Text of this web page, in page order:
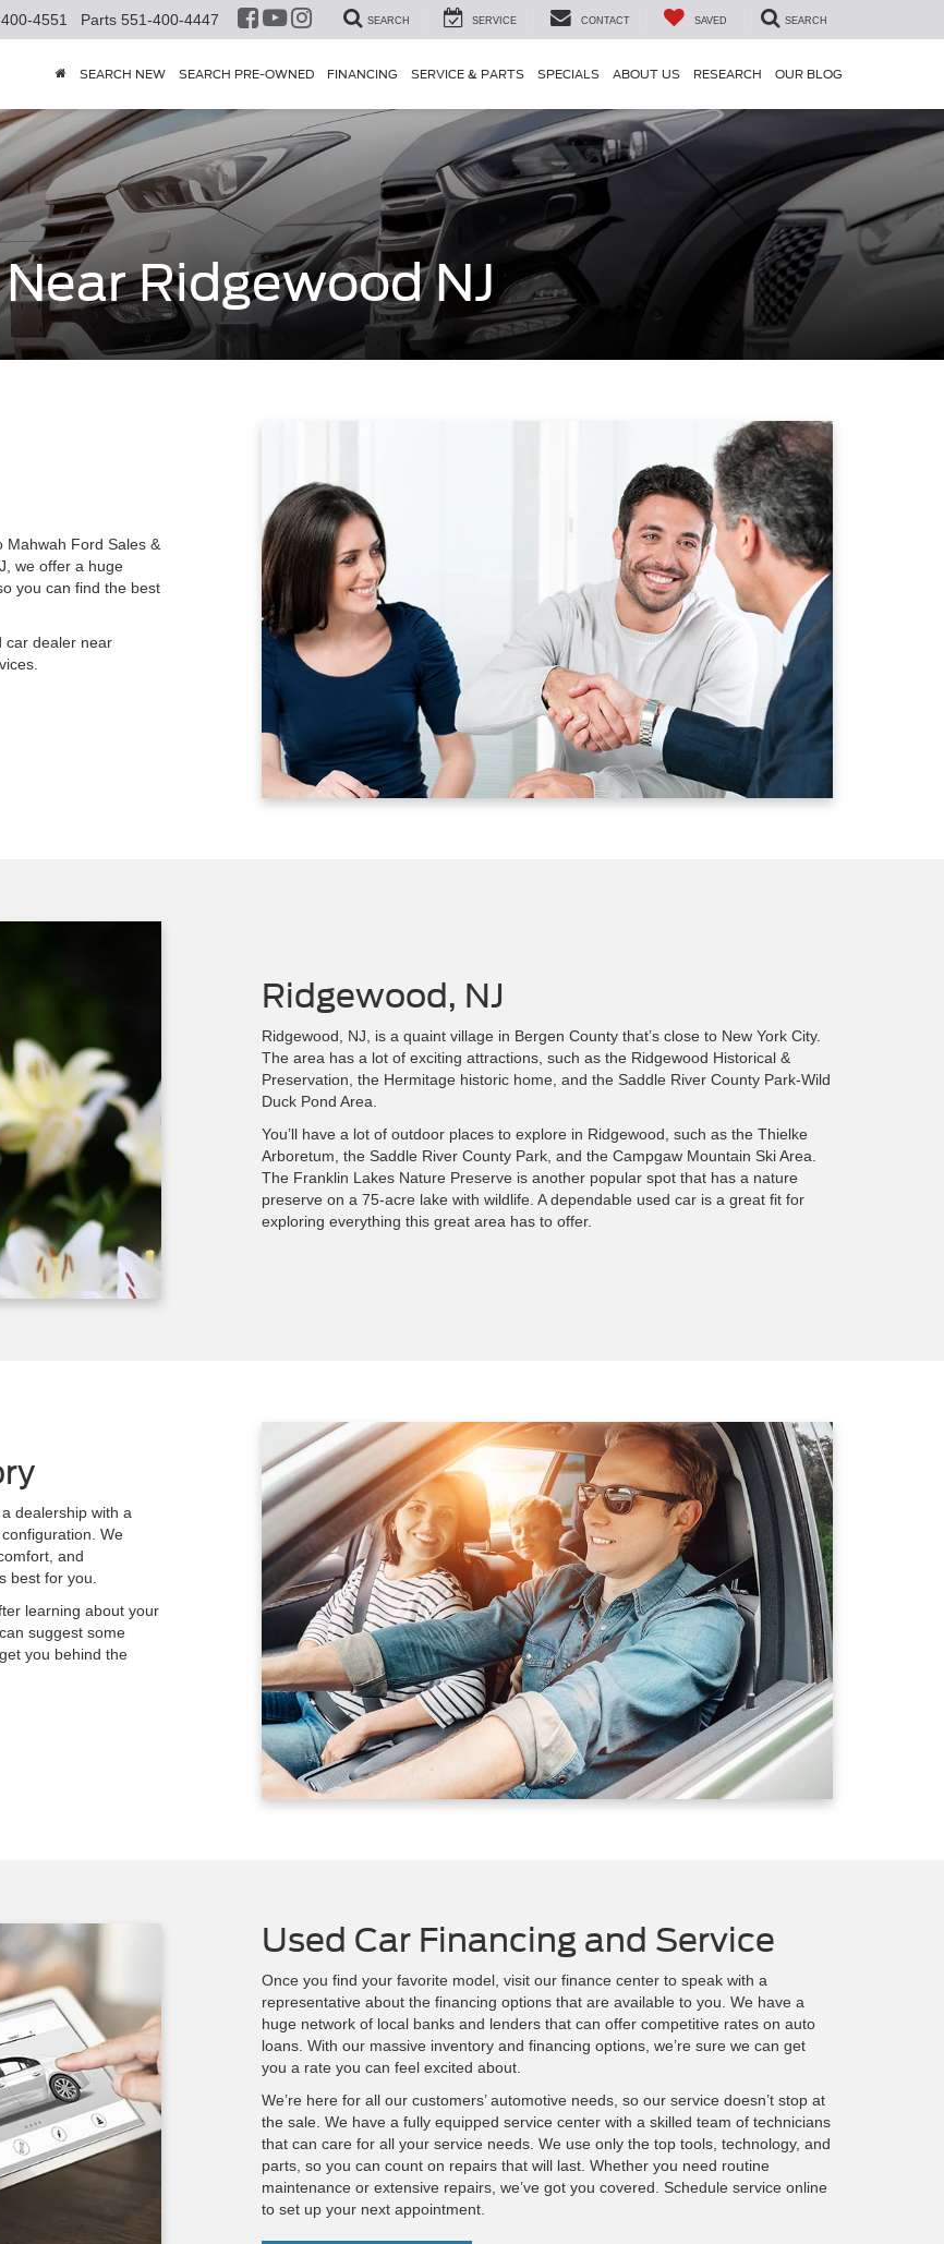
4551 Parts 551-400-4447 SEARCH SERVICE CONTACT SAVED SEARCH
SEARCH NEW SEARCH PRE-OWNED FINANCING SERVICE & PARTS SPECIALS ABOUT US RESEARCH OUR BLOG
Ridgewood NJ
Mahwah Ford Sales &
we offer a huge
you can find the best
car dealer near
Ridgewood, NJ
Ridgewood, NJ, is a quaint village in Bergen County that’s close to New York City.
The area has a lot of exciting attractions, such as the Ridgewood Historical &
Preservation, the Hermitage historic home, and the Saddle River County Park-Wild
Duck Pond Area.
You’ll have a lot of outdoor places to explore in Ridgewood, such as the Thielke
Arboretum, the Saddle River County Park, and the Campgaw Mountain Ski Area.
The Franklin Lakes Nature Preserve is another popular spot that has a nature
preserve on a 75-acre lake with wildlife. A dependable used car is a great fit for
exploring everything this great area has to offer.
dealership with a
We
and
best for you.
learning about your
suggest some
you behind the
Used Car Financing and Service
Once you find your favorite model, visit our finance center to speak with a
representative about the financing options that are available to you. We have a
huge network of local banks and lenders that can offer competitive rates on auto
loans. With our massive inventory and financing options, we’re sure we can get
you a rate you can feel excited about.
We’re here for all our customers’ automotive needs, so our service doesn’t stop at
the sale. We have a fully equipped service center with a skilled team of technicians
that can care for all your service needs. We use only the top tools, technology, and
parts, so you can count on repairs that will last. Whether you need routine
maintenance or extensive repairs, we’ve got you covered. Schedule service online
to set up your next appointment.